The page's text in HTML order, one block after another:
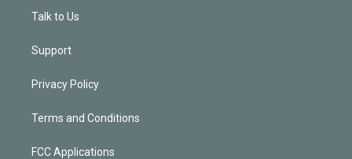
Talk to Us
Support
Privacy Policy
Terms and Conditions
FCC Applications